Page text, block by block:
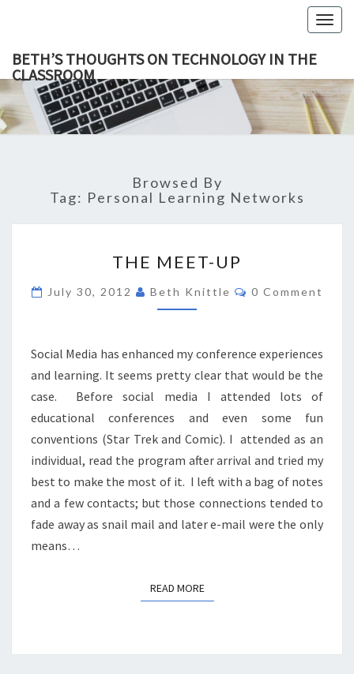
BETH’S THOUGHTS ON TECHNOLOGY IN THE
CLASSROOM
ON
IN
Focuses
On
Browsed By
Tag: Personal Learning Networks
MEET-
THE MEET-UP
July 30, 2012 Beth Knittle Comments
0 Comment
Social Media has enhanced my conference experiences
and learning. It seems pretty clear that would be the
case. Before social media I attended lots of
educational conferences and even some fun
conventions (Star Trek and Comic). I attended as an
individual, read the program after arrival and tried my
best to make the most of it. I left with a bag of notes
and a few contacts; but those connections tended to
fade away as snail mail and later e-mail were the only
means…
READ MOREREAD MORE